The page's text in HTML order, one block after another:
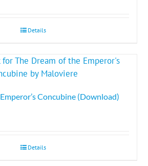
Details
Concubine (Download)
Details